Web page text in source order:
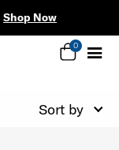
Shop Now
0
Sort by